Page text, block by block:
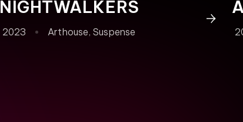
NIGHTWALKERS
2023 Arthouse, Suspense